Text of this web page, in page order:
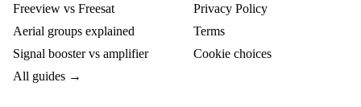
Freeview vs Freesat
Aerial groups explained
Signal booster vs amplifier
All guides →
Privacy Policy
Terms
Cookie choices